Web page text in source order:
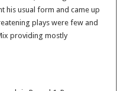
his usual form and came up
plays were few and
providing mostly